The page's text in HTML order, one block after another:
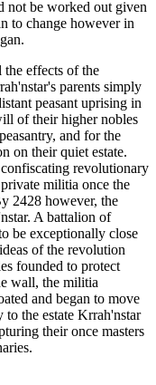
not be worked out given
to change however in
effects of the
parents simply
peasant uprising in
of their higher nobles
and for the
on their quiet estate.
revolutionary
militia once the
2428 however, the
A battalion of
be exceptionally close
of the revolution
founded to protect
wall, the militia
and began to move
the estate Krrah'nstar
their once masters